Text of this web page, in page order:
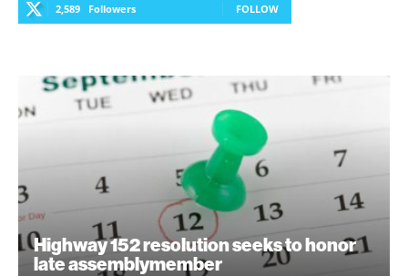
2,589 Followers FOLLOW
Highway 152 resolution seeks to honor
late assemblymember